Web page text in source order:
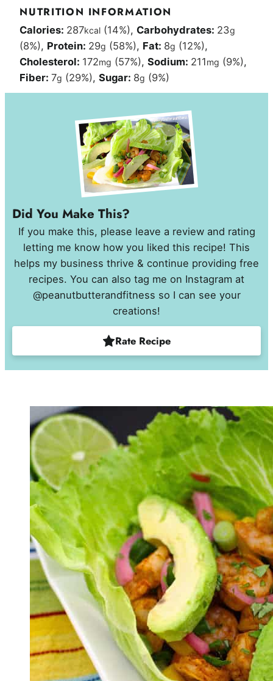
NUTRITION INFORMATION
Calories: 287kcal (14%), Carbohydrates: 23g
(8%), Protein: 29g (58%), Fat: 8g (12%),
Cholesterol: 172mg (57%),Sodium: 211mg (9%),
Fiber:7g (29%),Sugar: 8g (9%)
Did You Make This?
If you make this, please leave a review and rating
letting me know how you liked this recipe! This
helps my business thrive & continue providing free
recipes. You can also tag me on Instagram at
@peanutbutterandfitness so I can see your
creations!
Rate Recipe